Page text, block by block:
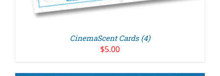
CinemaScent Cards (4)
$5.00